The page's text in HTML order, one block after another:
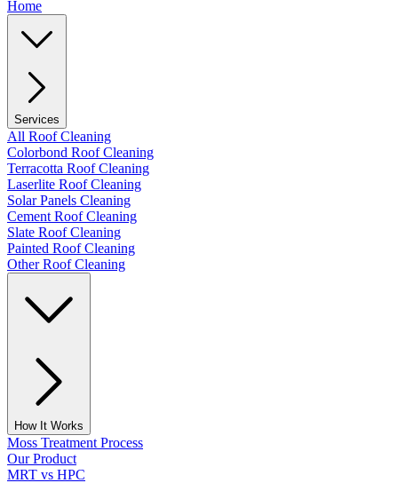
Home
Services
All Roof Cleaning
Colorbond Roof Cleaning
Terracotta Roof Cleaning
Laserlite Roof Cleaning
Solar Panels Cleaning
Cement Roof Cleaning
Slate Roof Cleaning
Painted Roof Cleaning
Other Roof Cleaning
How It Works
Moss Treatment Process
Our Product
MRT vs HPC